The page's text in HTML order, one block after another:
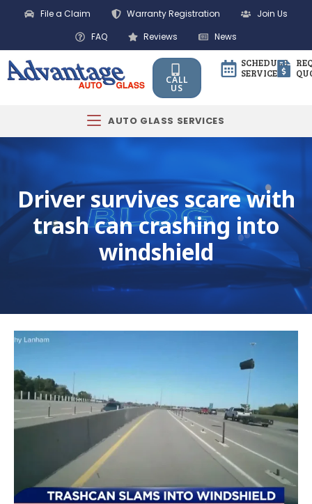
File a Claim Warranty Registration
Join Us
FAQ
Reviews News
CALL
US
SCHEDULE
SERVICE
AUTO GLASS SERVICES
Driver survives scare with
trash can crashing into
windshield